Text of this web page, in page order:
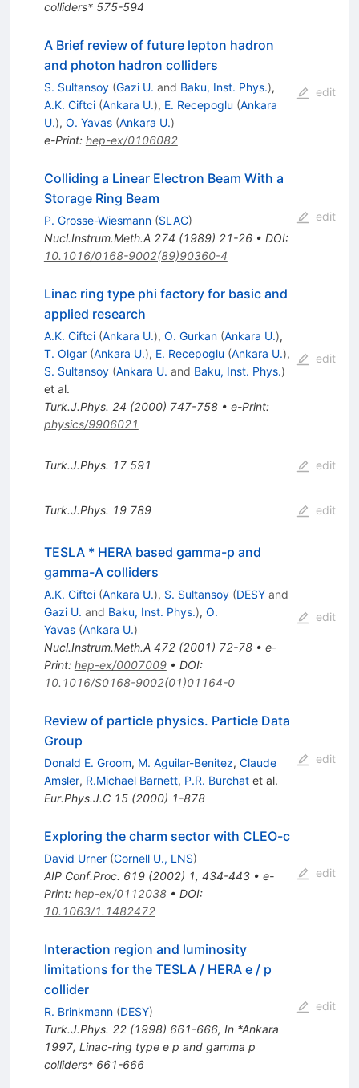
colliders* 575-594
A Brief review of future lepton hadron
and photon hadron colliders
S. Sultansoy (Gazi U. and Baku, Inst. Phys.),
A.K. Ciftci (Ankara U.), E. Recepoglu (Ankara
U.), O. Yavas (Ankara U.)
e-Print: hep-ex/0106082
edit
Colliding a Linear Electron Beam With a
Storage Ring Beam
P. Grosse-Wiesmann (SLAC)
Nucl.Instrum.Meth.A 274 (1989) 21-26• DOI:
10.1016/0168-9002(89)90360-4
edit
Linac ring type phi factory for basic and
applied research
A.K. Ciftci (Ankara U.), O. Gurkan (Ankara U.),
T. Olgar (Ankara U.), E. Recepoglu (Ankara U.),
S. Sultansoy (Ankara U. and Baku, Inst. Phys.)
et al.
Turk.J.Phys. 24 (2000) 747-758• e-Print:
physics/9906021
edit
Turk.J.Phys. 17 591 edit
Turk.J.Phys. 19 789 edit
TESLA * HERA based gamma-p and
gamma-A colliders
A.K. Ciftci (Ankara U.), S. Sultansoy (DESYand
Gazi U. and Baku, Inst. Phys.), O.
Yavas (Ankara U.)
Nucl.Instrum.Meth.A 472(2001) 72-78• e-
Print: hep-ex/0007009• DOI:
10.1016/S0168-9002(01)01164-0
edit
Review of particle physics. Particle Data
Group
Donald E. Groom, M. Aguilar-Benitez, Claude
Amsler, R.Michael Barnett, P.R. Burchatet al.
Eur.Phys.J.C 15(2000) 1-878
edit
Exploring the charm sector with CLEO-c
David Urner (Cornell U., LNS)
AIP Conf.Proc. 619(2002) 1, 434-443• e-
Print: hep-ex/0112038• DOI:
10.1063/1.1482472
edit
Interaction region and luminosity
limitations for the TESLA / HERA e / p
collider
R. Brinkmann (DESY)
Turk.J.Phys. 22(1998) 661-666, In *Ankara
1997, Linac-ring type e p and gamma p
colliders* 661-666
edit